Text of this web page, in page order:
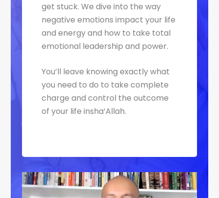
get stuck. We dive into the way
negative emotions impact your life
and energy and how to take total
emotional leadership and power.
You’ll leave knowing exactly what
you need to do to take complete
charge and control the outcome
of your life insha’Allah.